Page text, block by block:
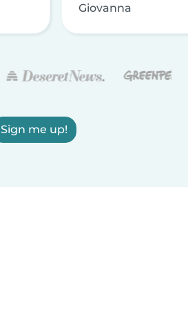
Giovanna
Sign me up!